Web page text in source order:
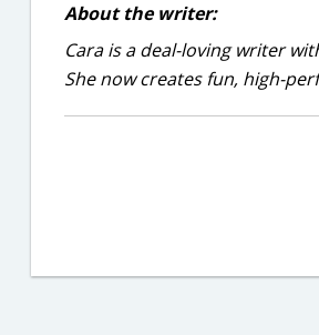
About the writer:
Cara is a deal-loving writer
She now creates fun, high-